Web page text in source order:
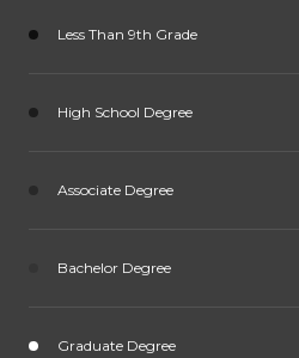
Less Than 9th Grade
High School Degree
Associate Degree
Bachelor Degree
Graduate Degree